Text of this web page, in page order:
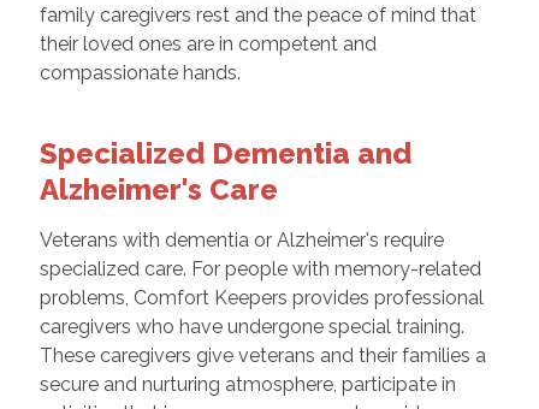
family caregivers rest and the peace of mind that
their loved ones are in competent and
compassionate hands.
Specialized Dementia and
Alzheimer's Care
Veterans with dementia or Alzheimer's require
specialized care. For people with memory-related
problems, Comfort Keepers provides professional
caregivers who have undergone special training.
These caregivers give veterans and their families a
secure and nurturing atmosphere, participate in